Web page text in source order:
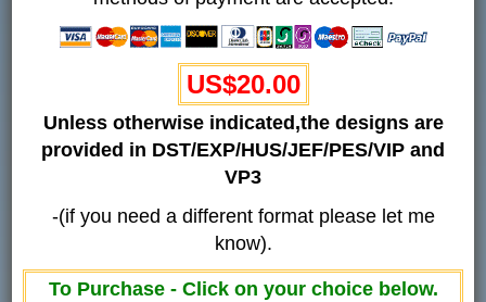
US$20.00
Unless otherwise indicated,the designs are
provided in DST/EXP/HUS/JEF/PES/VIP and
VP3
-(if you need a different format please let me
know).
To Purchase - Click on your choice below.